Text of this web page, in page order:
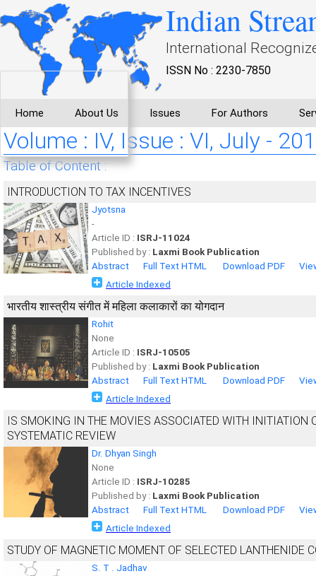
Indian
International
ISSN No : 2230-7850
Home About Us Issues For Authors
Volume : IV, Issue : VI, July -
Table of Content :
INTRODUCTION TO TAX INCENTIVES
Jyotsna
-
Article ID : ISRJ-11024
Published by : Laxmi Book Publication
Abstract
Full Text HTML Download PDF
Article Indexed
भारतीय शास्त्रीय संगीत में महिला कलाकारों का योगदान
Rohit
None
Article ID : ISRJ-10505
Published by : Laxmi Book Publication
Abstract
Full Text HTML Download PDF
Article Indexed
IS SMOKING IN THE MOVIES ASSOCIATED WITH INITIATION
SYSTEMATIC REVIEW
Dr. Dhyan Singh
None
Article ID : ISRJ-10285
Published by : Laxmi Book Publication
Abstract
Full Text HTML Download PDF
Article Indexed
STUDY OF MAGNETIC MOMENT OF SELECTED LANTHENIDE
S. T . Jadhav